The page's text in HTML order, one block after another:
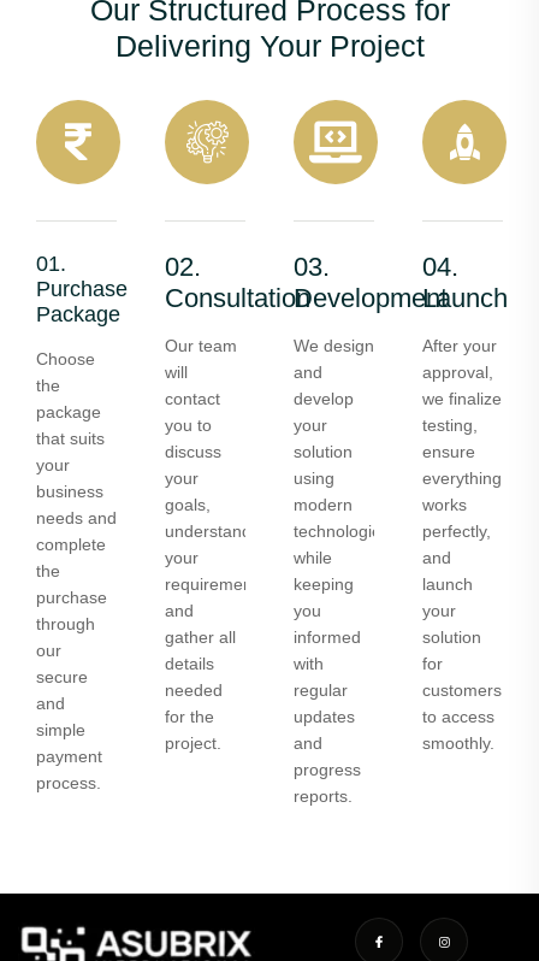
Our Structured Process for
Delivering Your Project
01.
Purchase
Package
Choose
the
package
that suits
your
business
needs and
complete
the
purchase
through
our
secure
and
simple
payment
process.
02.
Consultation
Our team
will
contact
you to
discuss
your
goals,
understand
your
requirements,
and
gather all
details
needed
for the
project.
03.
Development
We design
and
develop
your
solution
using
modern
technologies
while
keeping
you
informed
with
regular
updates
and
progress
reports.
04.
Launch
After your
approval,
we finalize
testing,
ensure
everything
works
perfectly,
and
launch
your
solution
for
customers
to access
smoothly.